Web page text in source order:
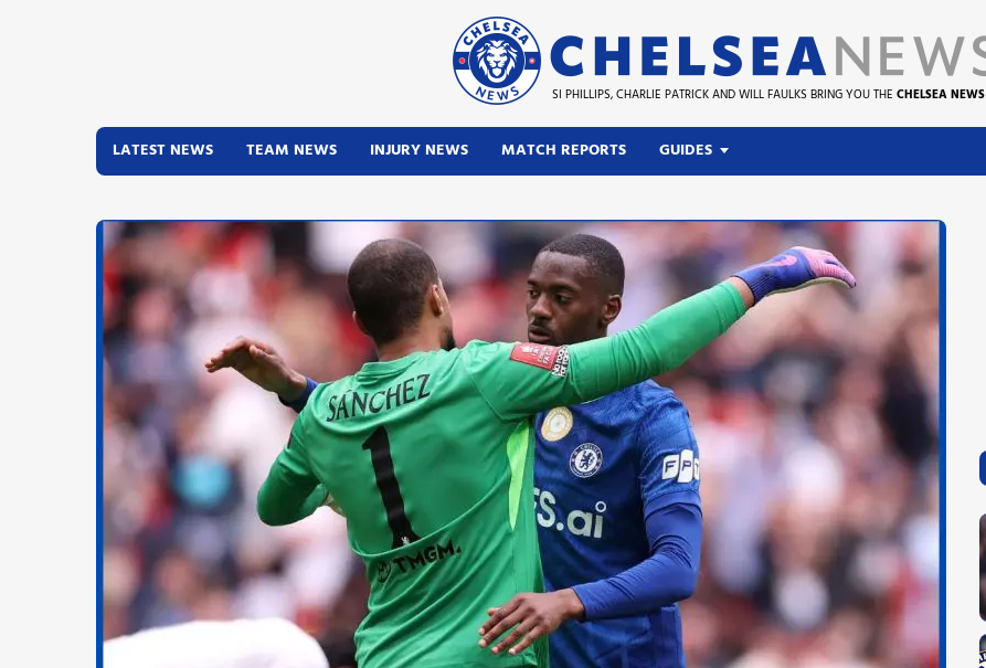
SI PHILLIPS, CHARLIE PATRICK AND WILL FAULKS BRING YOU THE CHELSEA NEWS
LATEST NEWS TEAM NEWS INJURY NEWS MATCH REPORTS GUIDES
Latest News
Team News
Injury News
Match Reports